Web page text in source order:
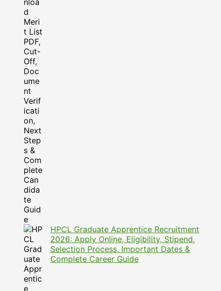
HPCL Graduate Apprentice Recruitment
2026: Apply Online, Eligibility, Stipend,
Selection Process, Important Dates &
Complete Career Guide